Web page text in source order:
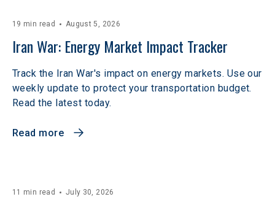
19 min read August 5, 2026
Iran War: Energy Market Impact Tracker
Track the Iran War's impact on energy markets. Use our
weekly update to protect your transportation budget.
Read the latest today.
Read more
11 min read July 30, 2026